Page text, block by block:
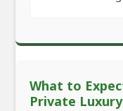
What to
Private